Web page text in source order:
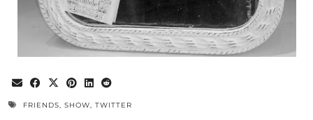
FRIENDS, SHOW, TWITTER